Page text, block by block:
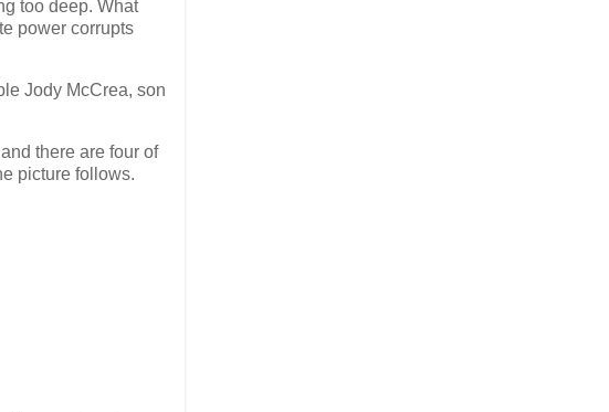
too deep. What
power corrupts
Jody McCrea, son
there are four of
picture follows.